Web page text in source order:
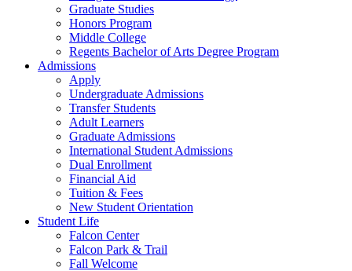
Graduate Studies
Honors Program
Middle College
Regents Bachelor of Arts Degree Program
Admissions
Apply
Undergraduate Admissions
Transfer Students
Adult Learners
Graduate Admissions
International Student Admissions
Dual Enrollment
Financial Aid
Tuition & Fees
New Student Orientation
Student Life
Falcon Center
Falcon Park & Trail
Fall Welcome